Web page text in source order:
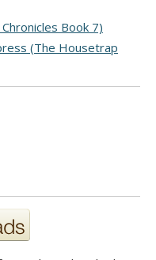
Book 7)
(The Housetrap